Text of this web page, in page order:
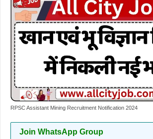
RPSC Assistant Mining Recruitment Notification 2024
Join WhatsApp Group